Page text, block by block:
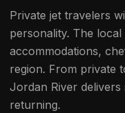
Private jet travelers
personality. The
accommodations,
region. From private
Jordan River
returning.